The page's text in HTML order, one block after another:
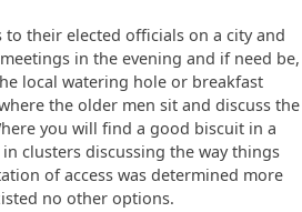
their elected officials on a city and
in the evening and if need be,
local watering hole or breakfast
the older men sit and discuss the
you will find a good biscuit in a
clusters discussing the way things
of access was determined more
no other options.